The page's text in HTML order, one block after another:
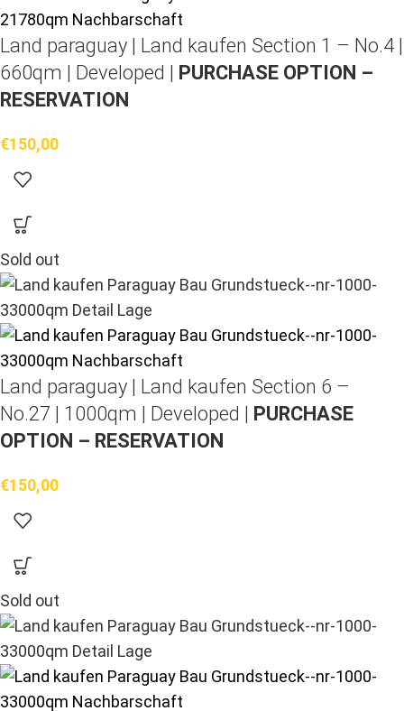
Land paraguay | Land kaufen Section 1 – No.4 |
660qm | Developed |
PURCHASE OPTION –
RESERVATION
€150,00
Sold out
Land paraguay | Land kaufen Section 6 –
No.27 | 1000qm | Developed |
PURCHASE
OPTION – RESERVATION
€150,00
Sold out